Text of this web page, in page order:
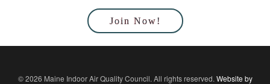
Join Now!
© 2026 Maine Indoor Air Quality Council. All rights reserved. Website by